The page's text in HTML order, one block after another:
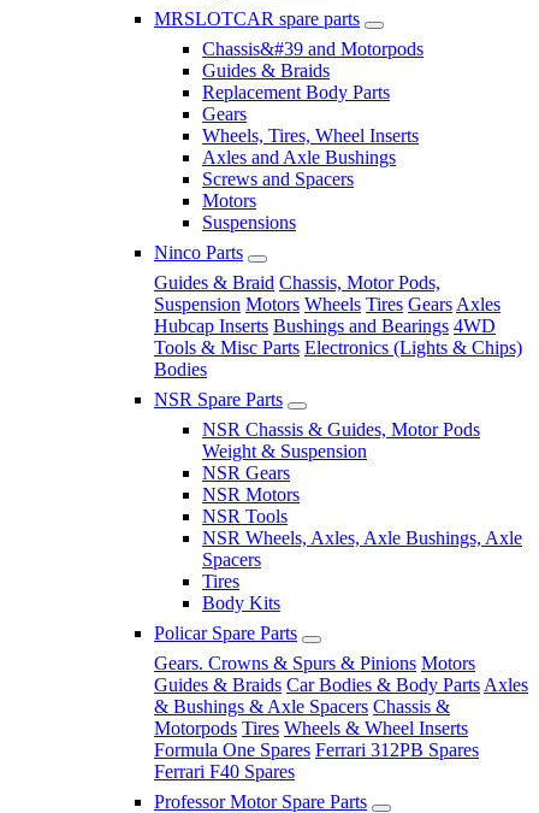
MRSLOTCAR spare parts
Chassis&#39 and Motorpods
Guides & Braids
Replacement Body Parts
Gears
Wheels, Tires, Wheel Inserts
Axles and Axle Bushings
Screws and Spacers
Motors
Suspensions
Ninco Parts
Guides & Braid Chassis, Motor Pods,
Suspension Motors Wheels Tires Gears Axles
Hubcap Inserts Bushings and Bearings 4WD
Tools & Misc Parts Electronics (Lights & Chips)
Bodies
NSR Spare Parts
NSR Chassis & Guides, Motor Pods
Weight & Suspension
NSR Gears
NSR Motors
NSR Tools
NSR Wheels, Axles, Axle Bushings, Axle
Spacers
Tires
Body Kits
Policar Spare Parts
Gears. Crowns & Spurs & Pinions Motors
Guides & Braids Car Bodies & Body Parts Axles
& Bushings & Axle Spacers Chassis &
Motorpods Tires Wheels & Wheel Inserts
Formula One Spares Ferrari 312PB Spares
Ferrari F40 Spares
Professor Motor Spare Parts